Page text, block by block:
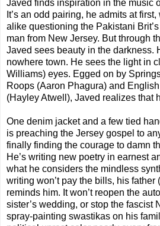
Javed finds inspiration in the music
It’s an odd pairing, he admits at
alike questioning the Pakistani
man from New Jersey. But through
Javed sees beauty in the darkness.
nowhere town. He sees the light in
Williams) eyes. Egged on by
Roops (Aaron Phagura) and
(Hayley Atwell), Javed realizes that
One denim jacket and a few tied
is preaching the Jersey gospel to
finally finding the courage to damn
He’s writing new poetry in earnest
what he considers the mindless
writing won’t pay the bills, his father
reminds him. It won’t reopen the
sister’s wedding, or stop the fascist
spray-painting swastikas on his